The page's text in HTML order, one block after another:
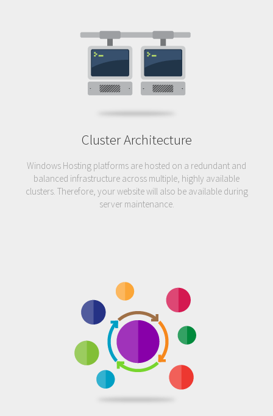
Cluster Architecture
Windows Hosting platforms are hosted on a redundant and
balanced infrastructure across multiple, highly available
clusters. Therefore, your website will also be available during
server maintenance.